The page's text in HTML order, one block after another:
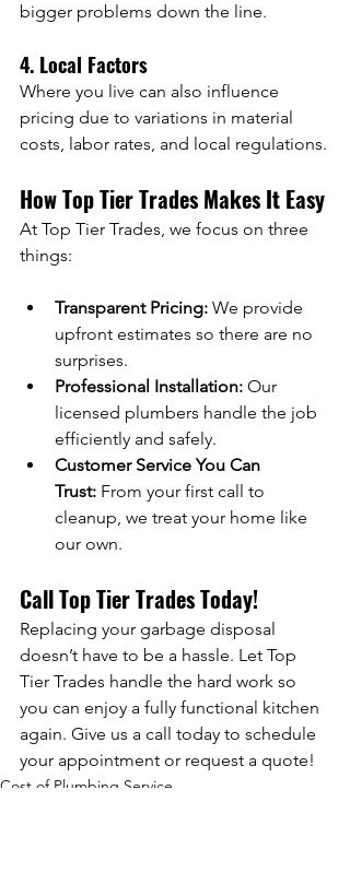
bigger problems down the line.
4. Local Factors
Where you live can also influence
pricing due to variations in material
costs, labor rates, and local regulations.
How Top Tier Trades Makes It Easy
At Top Tier Trades, we focus on three
things:
Transparent Pricing: We provide
upfront estimates so there are no
surprises.
Professional Installation: Our
licensed plumbers handle the job
efficiently and safely.
Customer Service You Can
Trust: From your first call to
cleanup, we treat your home like
our own.
Call Top Tier Trades Today!
Replacing your garbage disposal
doesn’t have to be a hassle. Let Top
Tier Trades handle the hard work so
you can enjoy a fully functional kitchen
again. Give us a call today to schedule
your appointment or request a quote!
Cost of Plumbing Service